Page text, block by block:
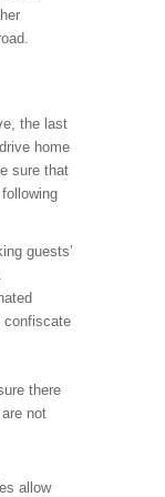
the last
home
sure that
guests’
confiscate
there
not
allow